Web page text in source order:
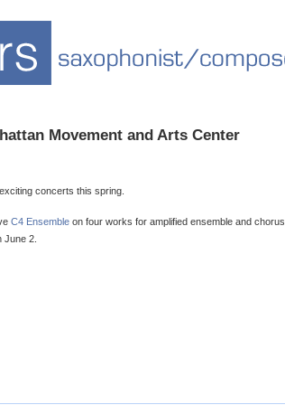
Movement and Arts Center
concerts this spring.
C4 Ensemble on four works for amplified ensemble and chorus,
June 2.